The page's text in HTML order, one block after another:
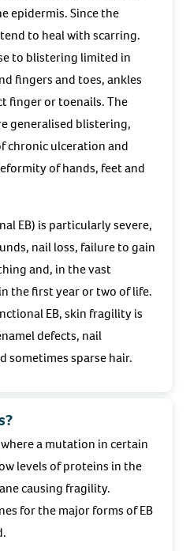
epidermis. Since the
to heal with scarring.
to blistering limited in
fingers and toes, ankles
finger or toenails. The
generalised blistering,
chronic ulceration and
of hands, feet and
EB) is particularly severe,
nail loss, failure to gain
and, in the vast
the first year or two of life.
EB, skin fragility is
defects, nail
sometimes sparse hair.
a mutation in certain
levels of proteins in the
causing fragility.
for the major forms of EB